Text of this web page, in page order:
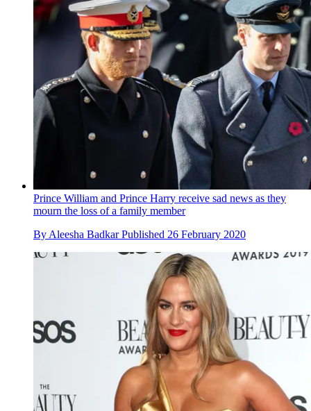
Prince William and Prince Harry receive sad news as they
mourn the loss of a family member
ByAleesha Badkar Published 26 February 2020